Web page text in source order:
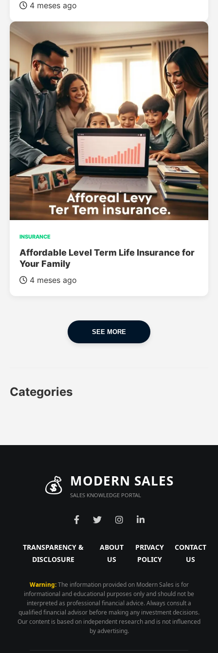
4 meses ago
INSURANCE
Affordable Level Term Life Insurance for
Your Family
4 meses ago
SEE MORE
Categories
💰 MODERN SALES
SALES KNOWLEDGE PORTAL
TRANSPARENCY &
DISCLOSURE
ABOUT
US
PRIVACY
POLICY
CONTACT
US
Warning:The information provided on Modern Sales is for
informational and educational purposes only and should not be
interpreted as professional financial advice. Always consult a
qualified financial advisor before making any investment decisions.
Our content is based on independent research and is not influenced
by advertising.